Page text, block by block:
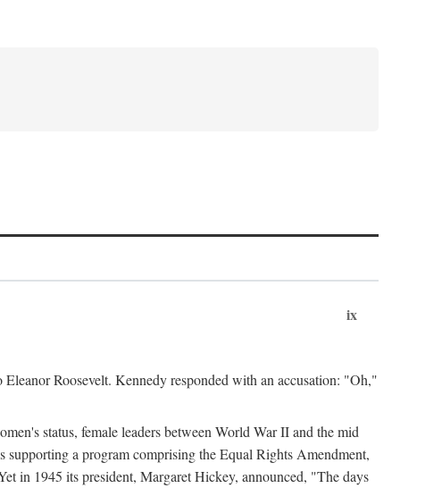
ix
Roosevelt. Kennedy responded with an accusation: "Oh,"
status, female leaders between World War II and the mid
a program comprising the Equal Rights Amendment,
in 1945 its president, Margaret Hickey, announced, "The days